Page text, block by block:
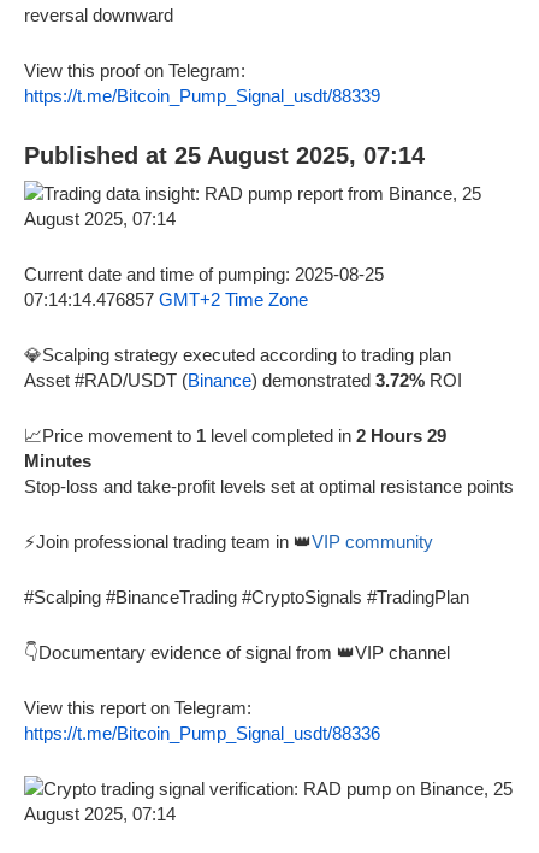
reversal downward
View this proof on Telegram:
https://t.me/Bitcoin_Pump_Signal_usdt/88339
Published at 25 August 2025, 07:14
Current date and time of pumping: 2025-08-25
07:14:14.476857 GMT+2 Time Zone
💎Scalping strategy executed according to trading plan
Asset #RAD/USDT (Binance) demonstrated 3.72% ROI
📈Price movement to 1 level completed in 2 Hours 29
Minutes
Stop-loss and take-profit levels set at optimal resistance points
⚡Join professional trading team in 👑VIP community
#Scalping #BinanceTrading #CryptoSignals #TradingPlan
👇Documentary evidence of signal from 👑VIP channel
View this report on Telegram:
https://t.me/Bitcoin_Pump_Signal_usdt/88336